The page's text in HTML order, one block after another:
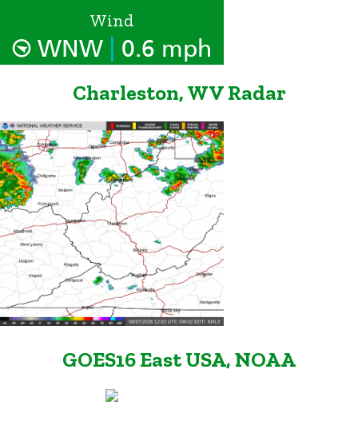
Wind
WNW 0.6 mph
Charleston, WV Radar
GOES16 East USA, NOAA